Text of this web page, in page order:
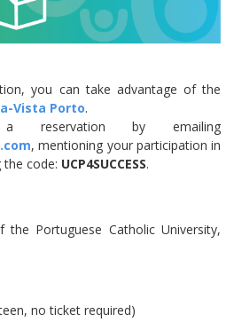
you can take advantage of the
Vista Porto.
reservation by emailing
, mentioning your participation in
the code: UCP4SUCCESS.
Portuguese Catholic University,
no ticket required)